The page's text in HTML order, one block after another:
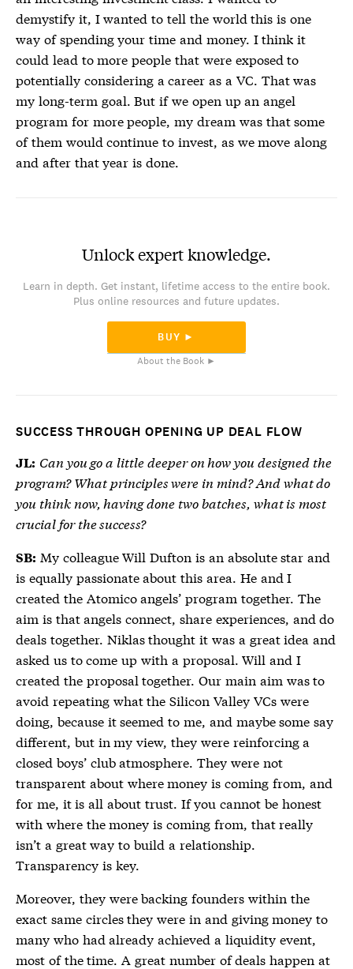
demystify it, I wanted to tell the world this is one
way of spending your time and money. I think it
could lead to more people that were exposed to
potentially considering a career as a VC. That was
my long-term goal. But if we open up an angel
program for more people, my dream was that some
of them would continue to invest, as we move along
and after that year is done.
Unlock expert knowledge.
Learn in depth. Get instant, lifetime access to the entire book.
Plus online resources and future updates.
BUY ►
About the Book ►
SUCCESS THROUGH OPENING UP DEAL FLOW
JL: Can you go a little deeper on how you designed the
program? What principles were in mind? And what do
you think now, having done two batches, what is most
crucial for the success?
SB: My colleague Will Dufton is an absolute star and
is equally passionate about this area. He and I
created the Atomico angels’ program together. The
aim is that angels connect, share experiences, and do
deals together. Niklas thought it was a great idea and
asked us to come up with a proposal. Will and I
created the proposal together. Our main aim was to
avoid repeating what the Silicon Valley VCs were
doing, because it seemed to me, and maybe some say
different, but in my view, they were reinforcing a
closed boys’ club atmosphere. They were not
transparent about where money is coming from, and
for me, it is all about trust. If you cannot be honest
with where the money is coming from, that really
isn’t a great way to build a relationship.
Transparency is key.
Moreover, they were backing founders within the
exact same circles they were in and giving money to
many who had already achieved a liquidity event,
most of the time. A great number of deals happen at